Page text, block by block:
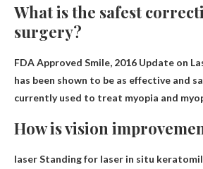
What is the safest
surgery?
FDA Approved Smile, 2016 Update on
has been shown to be as effective and
currently used to treat myopia and
How is vision
laserStanding for laser in situ